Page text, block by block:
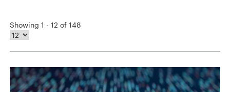
Showing 1 - 12 of 148